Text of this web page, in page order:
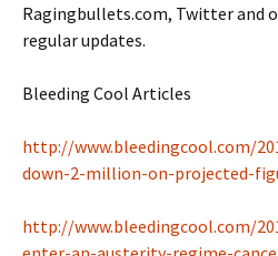
Ragingbullets.com, Twitter and
regular updates.
Bleeding Cool Articles
http://www.bleedingcool.com/
down-2-million-on-projected-
http://www.bleedingcool.com/